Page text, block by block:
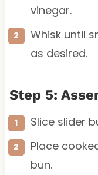
vinegar.
Whisk until
as desired.
Step 5:
Slice slider
Place
bun.